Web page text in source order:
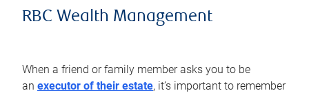
RBC Wealth Management
When a friend or family member asks you to be
an executor of their estate, it’s important to remember